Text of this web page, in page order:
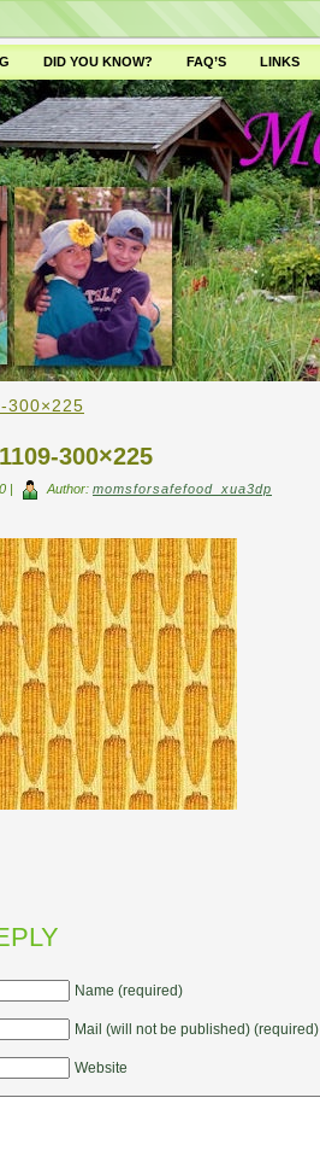
DID YOU KNOW? FAQ’S LINKS
300×225
300×225
| Author: momsforsafefood_xua3dp
Name (required)
Mail (will not be published) (required)
Website